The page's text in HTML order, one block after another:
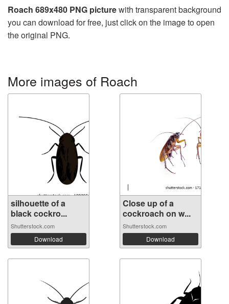
Roach 689x480 PNG picturewith transparent background
you can download for free, just click on the image to open
the original PNG.
More images of Roach
silhouette of a
black cockro...
Shutterstock.com
Download
Close up of a
cockroach on w...
Shutterstock.com
Download